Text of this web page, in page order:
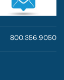
800.356.9050